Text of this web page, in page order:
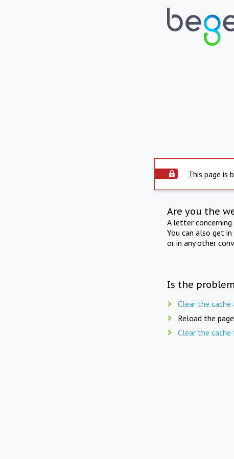
This page is
Are you the
A letter
You can also get
or in any other
Is the
Clear the
Reload the
Clear the